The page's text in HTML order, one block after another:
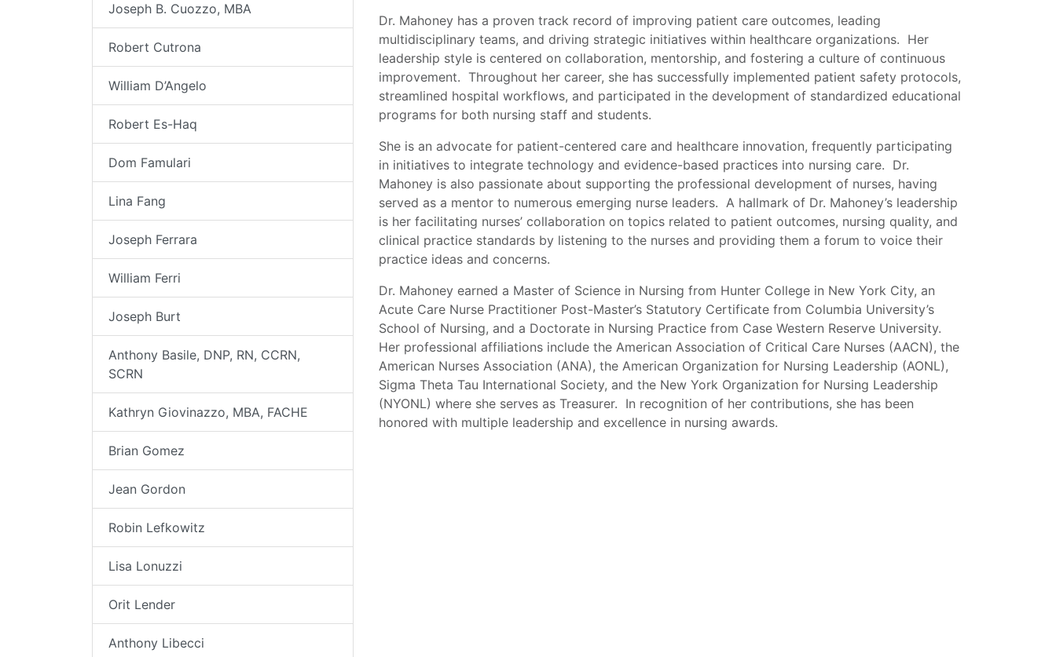
Dr. Mahoney has a proven track record of improving patient care outcomes, leading
multidisciplinary teams, and driving strategic initiatives within healthcare organizations. Her
leadership style is centered on collaboration, mentorship, and fostering a culture of continuous
improvement. Throughout her career, she has successfully implemented patient safety protocols,
streamlined hospital workflows, and participated in the development of standardized educational
programs for both nursing staff and students.
She is an advocate for patient-centered care and healthcare innovation, frequently participating
in initiatives to integrate technology and evidence-based practices into nursing care. Dr.
Mahoney is also passionate about supporting the professional development of nurses, having
served as a mentor to numerous emerging nurse leaders. A hallmark of Dr. Mahoney’s leadership
is her facilitating nurses’ collaboration on topics related to patient outcomes, nursing quality, and
clinical practice standards by listening to the nurses and providing them a forum to voice their
practice ideas and concerns.
Dr. Mahoney earned a Master of Science in Nursing from Hunter College in New York City, an
Acute Care Nurse Practitioner Post-Master’s Statutory Certificate from Columbia University’s
School of Nursing, and a Doctorate in Nursing Practice from Case Western Reserve University.
Her professional affiliations include the American Association of Critical Care Nurses (AACN), the
American Nurses Association (ANA), the American Organization for Nursing Leadership (AONL),
Sigma Theta Tau International Society, and the New York Organization for Nursing Leadership
(NYONL) where she serves as Treasurer. In recognition of her contributions, she has been
honored with multiple leadership and excellence in nursing awards.
Joseph B. Cuozzo, MBA
Robert Cutrona
William D’Angelo
Robert Es-Haq
Dom Famulari
Lina Fang
Joseph Ferrara
William Ferri
Joseph Burt
Anthony Basile, DNP, RN, CCRN,
SCRN
Kathryn Giovinazzo, MBA, FACHE
Brian Gomez
Jean Gordon
Robin Lefkowitz
Lisa Lonuzzi
Orit Lender
Anthony Libecci